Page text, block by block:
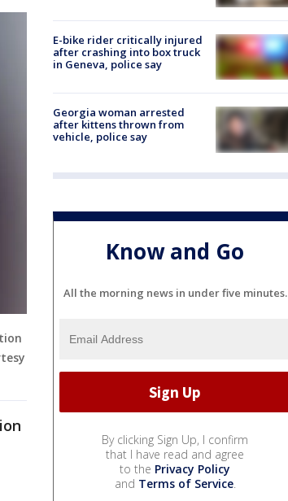
E-bike rider critically injured
after crashing into box truck
in Geneva, police say
Georgia woman arrested
after kittens thrown from
vehicle, police say
Know and Go
All the morning news in under five minutes.
By clicking Sign Up, I confirm
that I have read and agree
to the Privacy Policy
and Terms of Service.